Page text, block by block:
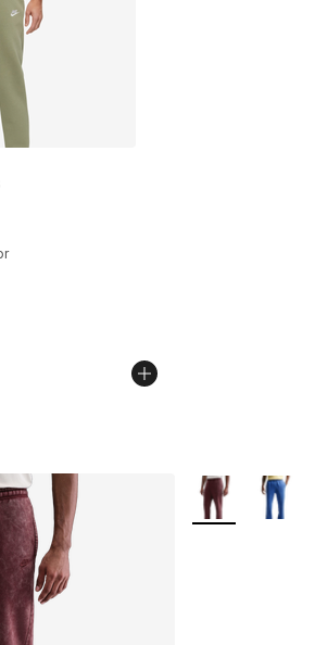
rating - [4 out of 5 stars], 425
More Colors